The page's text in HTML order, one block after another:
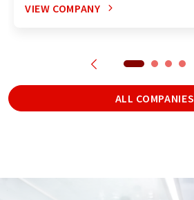
VIEW COMPANY
ALL COMPANIES